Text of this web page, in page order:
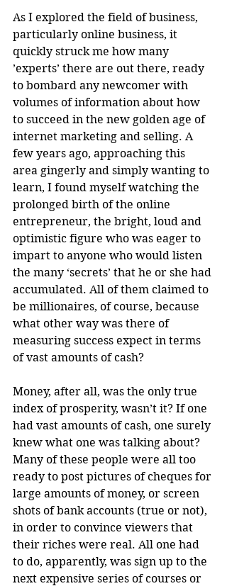
As I explored the field of business,
particularly online business, it
quickly struck me how many
’experts’ there are out there, ready
to bombard any newcomer with
volumes of information about how
to succeed in the new golden age of
internet marketing and selling. A
few years ago, approaching this
area gingerly and simply wanting to
learn, I found myself watching the
prolonged birth of the online
entrepreneur, the bright, loud and
optimistic figure who was eager to
impart to anyone who would listen
the many ‘secrets’ that he or she had
accumulated. All of them claimed to
be millionaires, of course, because
what other way was there of
measuring success expect in terms
of vast amounts of cash?
Money, after all, was the only true
index of prosperity, wasn’t it? If one
had vast amounts of cash, one surely
knew what one was talking about?
Many of these people were all too
ready to post pictures of cheques for
large amounts of money, or screen
shots of bank accounts (true or not),
in order to convince viewers that
their riches were real. All one had
to do, apparently, was sign up to the
next expensive series of courses or